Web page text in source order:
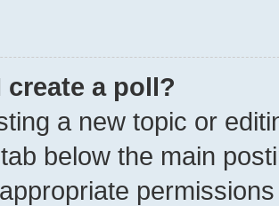
create a poll?
a new topic or
below the main